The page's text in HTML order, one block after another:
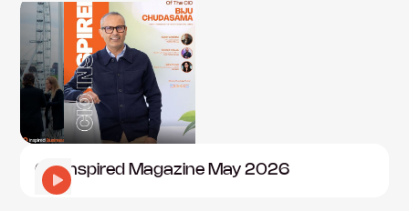
CIO Inspired Magazine May 2026